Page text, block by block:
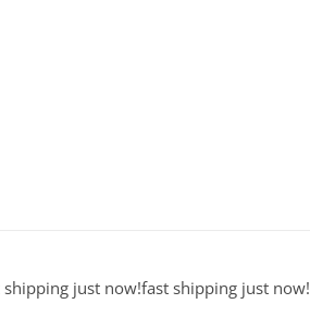
shipping just now!fast shipping just now!